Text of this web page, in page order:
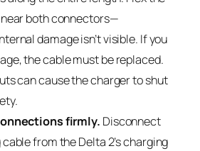
both connectors—
damage isn’t visible. If you
the cable must be replaced.
can cause the charger to shut
firmly. Disconnect
from the Delta 2’s charging